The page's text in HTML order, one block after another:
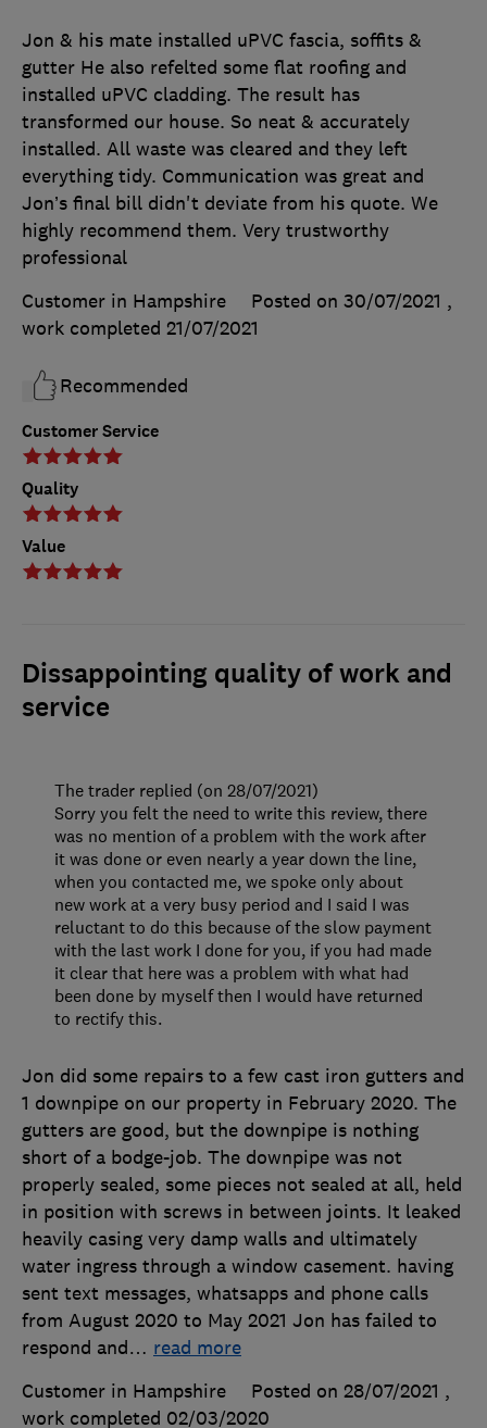
Customer Service
Quality
Value
Jon & his mate installed uPVC fascia, soffits &
gutter He also refelted some flat roofing and
installed uPVC cladding. The result has
transformed our house. So neat & accurately
installed. All waste was cleared and they left
everything tidy. Communication was great and
Jon’s final bill didn't deviate from his quote. We
highly recommend them. Very trustworthy
professional
Customer in Hampshire
Posted on 30/07/2021 ,
work completed 21/07/2021
Recommended
Dissappointing quality of work and
service
Jon did some repairs to a few cast iron gutters and
1 downpipe on our property in February 2020. The
gutters are good, but the downpipe is nothing
short of a bodge-job. The downpipe was not
properly sealed, some pieces not sealed at all, held
in position with screws in between joints. It leaked
heavily casing very damp walls and ultimately
water ingress through a window casement. having
sent text messages, whatsapps and phone calls
from August 2020 to May 2021 Jon has failed to
respond and… read more
Customer in Hampshire
Posted on 28/07/2021 ,
work completed 02/03/2020
The trader replied (on 28/07/2021)
Sorry you felt the need to write this review, there
was no mention of a problem with the work after
it was done or even nearly a year down the line,
when you contacted me, we spoke only about
new work at a very busy period and I said I was
reluctant to do this because of the slow payment
with the last work I done for you, if you had made
it clear that here was a problem with what had
been done by myself then I would have returned
to rectify this.